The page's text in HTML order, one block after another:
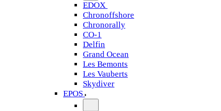
EDOX
Chronoffshore
Chronorally
CO-1
Delfin
Grand Ocean
Les Bemonts
Les Vauberts
Skydiver
EPOS